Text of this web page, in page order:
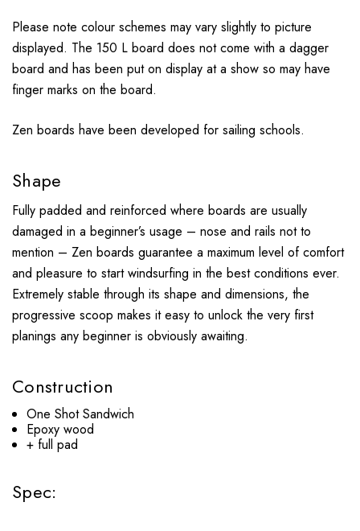
Please note colour schemes may vary slightly to picture
displayed. The 150 L board does not come with a dagger
board and has been put on display at a show so may have
finger marks on the board.
Zen boards have been developed for sailing schools.
Shape
Fully padded and reinforced where boards are usually
damaged in a beginner’s usage – nose and rails not to
mention – Zen boards guarantee a maximum level of comfort
and pleasure to start windsurfing in the best conditions ever.
Extremely stable through its shape and dimensions, the
progressive scoop makes it easy to unlock the very first
planings any beginner is obviously awaiting.
Construction
One Shot Sandwich
Epoxy wood
+ full pad
Spec: